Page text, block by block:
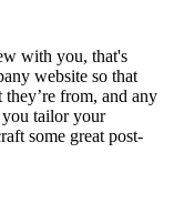
with you, that's
website so that
from, and any
you tailor your
some great post-